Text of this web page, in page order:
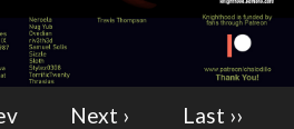
Next › Last ››